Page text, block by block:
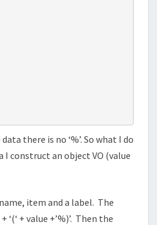
there is no ‘%’. So what I do
I construct an object VO (value
item and a label. The
+ value +’%)’. Then the